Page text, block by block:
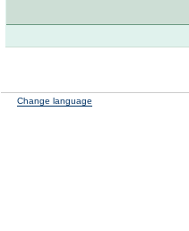
Change language